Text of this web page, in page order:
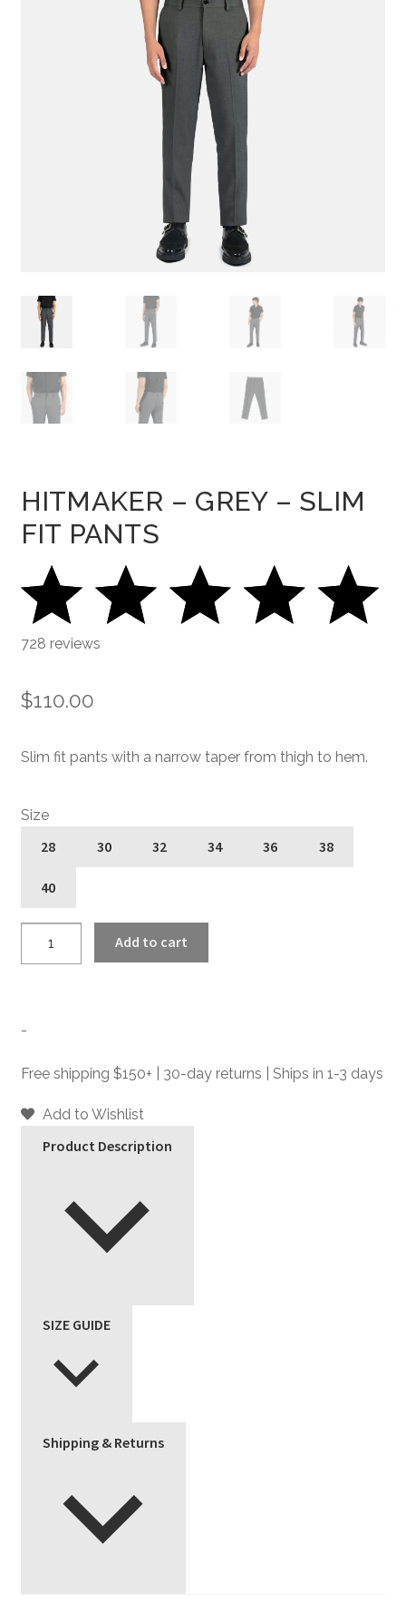
HITMAKER – GREY – SLIM
FIT PANTS
728 reviews
$110.00
Slim fit pants with a narrow taper from thigh to hem.
Size
28 30 32 34 36 38
40
Pants
Add to cart
-
Free shipping $150+ | 30-day returns | Ships in 1-3 days
Add to Wishlist
Product Description
SIZE GUIDE
Shipping & Returns